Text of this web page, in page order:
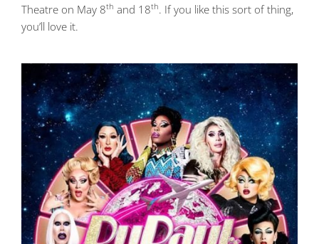
Theatre on May 8th and 18th. If you like this sort of thing,
you’ll love it.